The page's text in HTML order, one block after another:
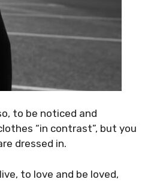
to be noticed and
“in contrast”, but you
dressed in.
to love and be loved,